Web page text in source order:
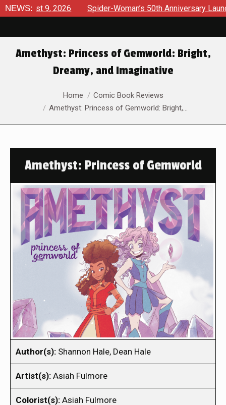
NEWS:
9, 2026 Spider-Woman’s 50th Anniversary Launches a
Amethyst: Princess of Gemworld: Bright,
Dreamy, and Imaginative
Home
Comic Book Reviews
Amethyst: Princess of Gemworld: Bright,…
Amethyst: Princess of Gemworld
Author(s): Shannon Hale, Dean Hale
Artist(s): Asiah Fulmore
Colorist(s): Asiah Fulmore